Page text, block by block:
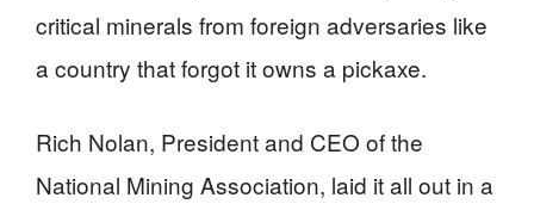
critical minerals from foreign adversaries like
a country that forgot it owns a pickaxe.
Rich Nolan, President and CEO of the
National Mining Association, laid it all out in a